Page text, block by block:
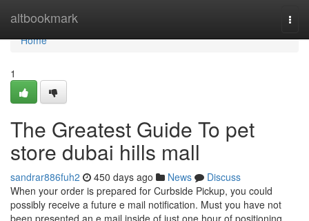
altbookmark
Home
Home
1
The Greatest Guide To pet
store dubai hills mall
sandrar886fuh2 450 days ago News
Discuss
When your order is prepared for Curbside Pickup, you could
possibly receive a future e mail notification. Must you have not
been presented an e mail inside of just one hour of positioning